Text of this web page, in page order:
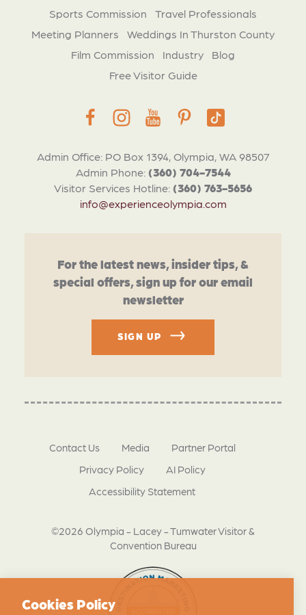
Admin Office: PO Box 1394, Olympia, WA 98507
Admin Phone: (360) 704-7544
Visitor Services Hotline: (360) 763-5656
info@experienceolympia.com
Sports Commission
Travel Professionals
Meeting Planners
Weddings In Thurston County
Film Commission
Industry
Blog
Free Visitor Guide
For the latest news, insider tips, &
special offers, sign up for our email
newsletter
SIGN UP
©2026 Olympia - Lacey - Tumwater Visitor &
Convention Bureau
Contact Us Media
Partner Portal
Privacy Policy
AI Policy
Accessibility Statement
Cookies Policy